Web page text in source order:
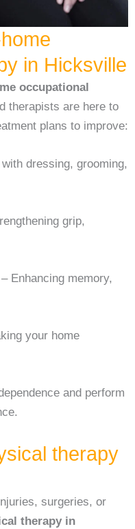
in Hicksville
occupational
therapists are here to
plans to improve:
dressing, grooming,
grip,
Enhancing memory,
your home
and perform
therapy
surgeries, or
therapy in